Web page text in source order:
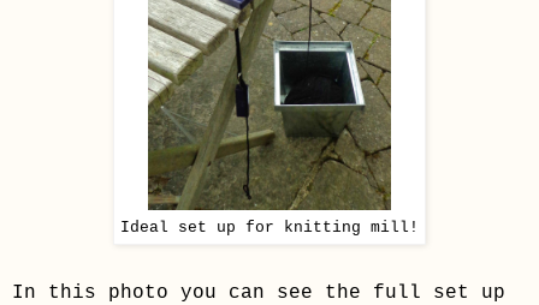
Ideal set up for knitting mill!
In this photo you can see the full set up